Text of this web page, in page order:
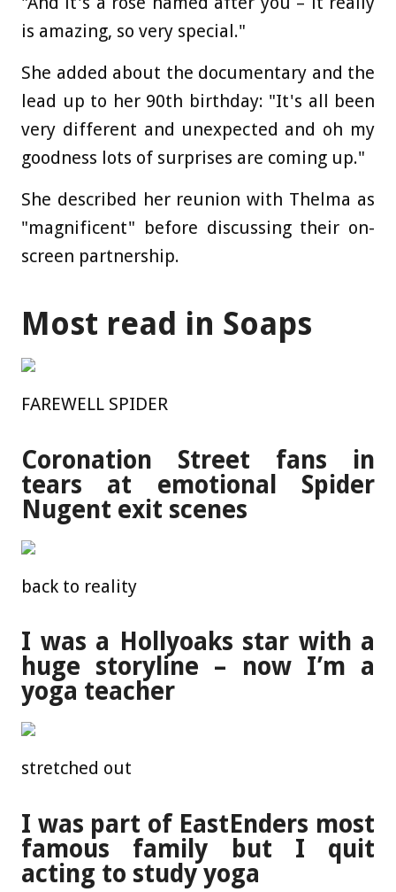
is amazing, so very special."
She added about the documentary and the
lead up to her 90th birthday: "It's all been
very different and unexpected and oh my
goodness lots of surprises are coming up."
She described her reunion with Thelma as
"magnificent" before discussing their on-
screen partnership.
Most read in Soaps
FAREWELL SPIDER
Coronation Street fans in
tears at emotional Spider
Nugent exit scenes
back to reality
I was a Hollyoaks star with a
huge storyline – now I’m a
yoga teacher
stretched out
I was part of EastEnders most
famous family but I quit
acting to study yoga